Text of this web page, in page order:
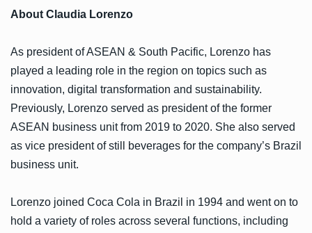
About Claudia Lorenzo
As president of ASEAN & South Pacific, Lorenzo has
played a leading role in the region on topics such as
innovation, digital transformation and sustainability.
Previously, Lorenzo served as president of the former
ASEAN business unit from 2019 to 2020. She also served
as vice president of still beverages for the company’s Brazil
business unit.
Lorenzo joined Coca Cola in Brazil in 1994 and went on to
hold a variety of roles across several functions, including